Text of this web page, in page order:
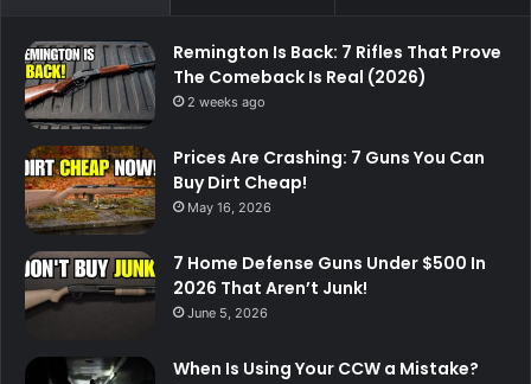
Remington Is Back: 7 Rifles That Prove
The Comeback Is Real (2026)
2 weeks ago
Prices Are Crashing: 7 Guns You Can
Buy Dirt Cheap!
May 16, 2026
7 Home Defense Guns Under $500 In
2026 That Aren’t Junk!
June 5, 2026
When Is Using Your CCW a Mistake?